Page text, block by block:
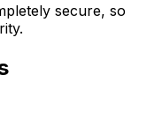
secure, so